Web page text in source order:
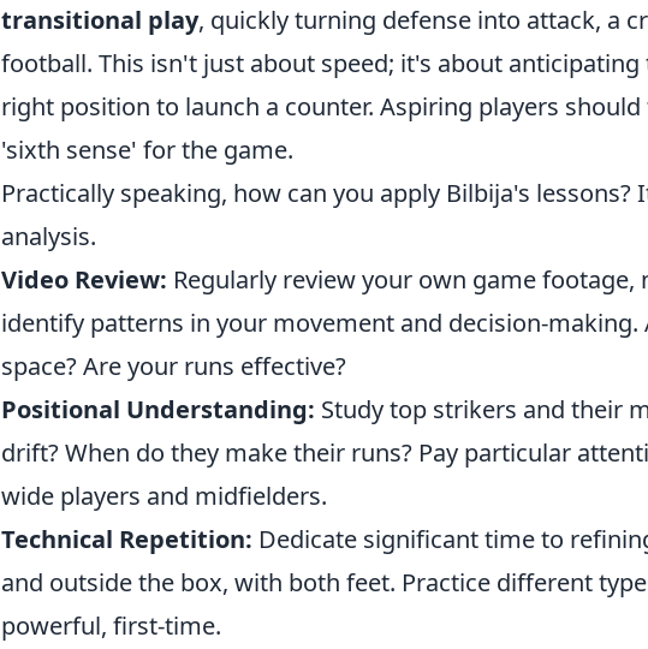
transitional play, quickly turning defense into attack, a
football. This isn't just about speed; it's about
right position to launch a counter. Aspiring players
'sixth sense' for the game.
Practically speaking, how can you apply Bilbija's
analysis.
Video Review: Regularly review your own game
identify patterns in your movement and decision-
space? Are your runs effective?
Positional Understanding: Study top strikers and their
drift? When do they make their runs? Pay particular
wide players and midfielders.
Technical Repetition: Dedicate significant time to
and outside the box, with both feet. Practice different
powerful, first-time.